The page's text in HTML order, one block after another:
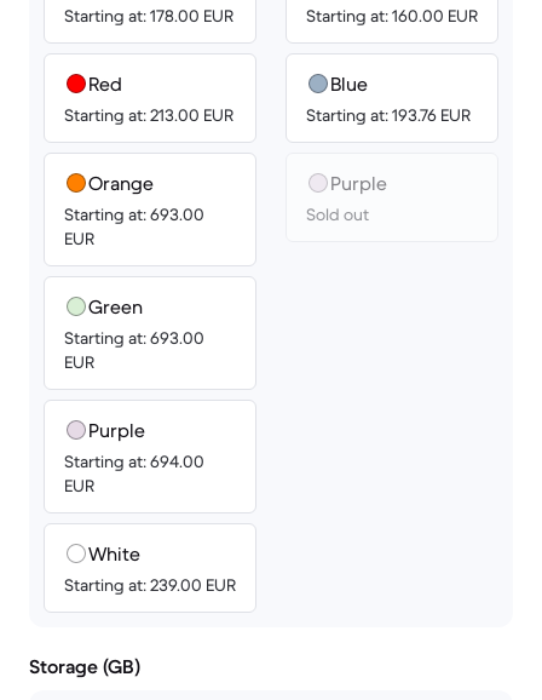
Starting at: 178.00 EUR
Red
Starting at: 213.00 EUR
Orange
Starting at: 693.00
EUR
Green
Starting at: 693.00
EUR
Purple
Starting at: 694.00
EUR
White
Starting at: 239.00 EUR
Starting at: 160.00 EUR
Blue
Starting at: 193.76 EUR
Purple
Sold out
Storage (GB)